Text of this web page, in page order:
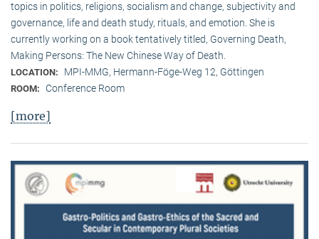
topics in politics, religions, socialism and change, subjectivity and
governance, life and death study, rituals, and emotion. She is
currently working on a book tentatively titled, Governing Death,
Making Persons: The New Chinese Way of Death.
LOCATION: MPI-MMG, Hermann-Föge-Weg 12, Göttingen
ROOM: Conference Room
[more]